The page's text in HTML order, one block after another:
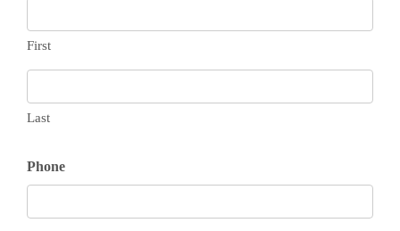
First
Last
Phone